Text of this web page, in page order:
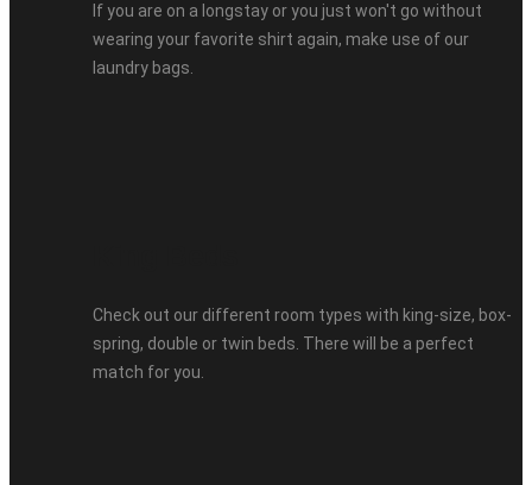
If you are on a longstay or you just won't go without
wearing your favorite shirt again, make use of our
laundry bags.
Check out our different room types with king-size, box-
spring, double or twin beds. There will be a perfect
match for you.